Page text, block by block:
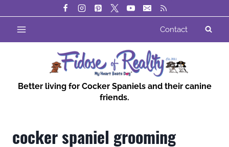
Contact
Better living for Cocker Spaniels and their canine
friends.
cocker spaniel grooming